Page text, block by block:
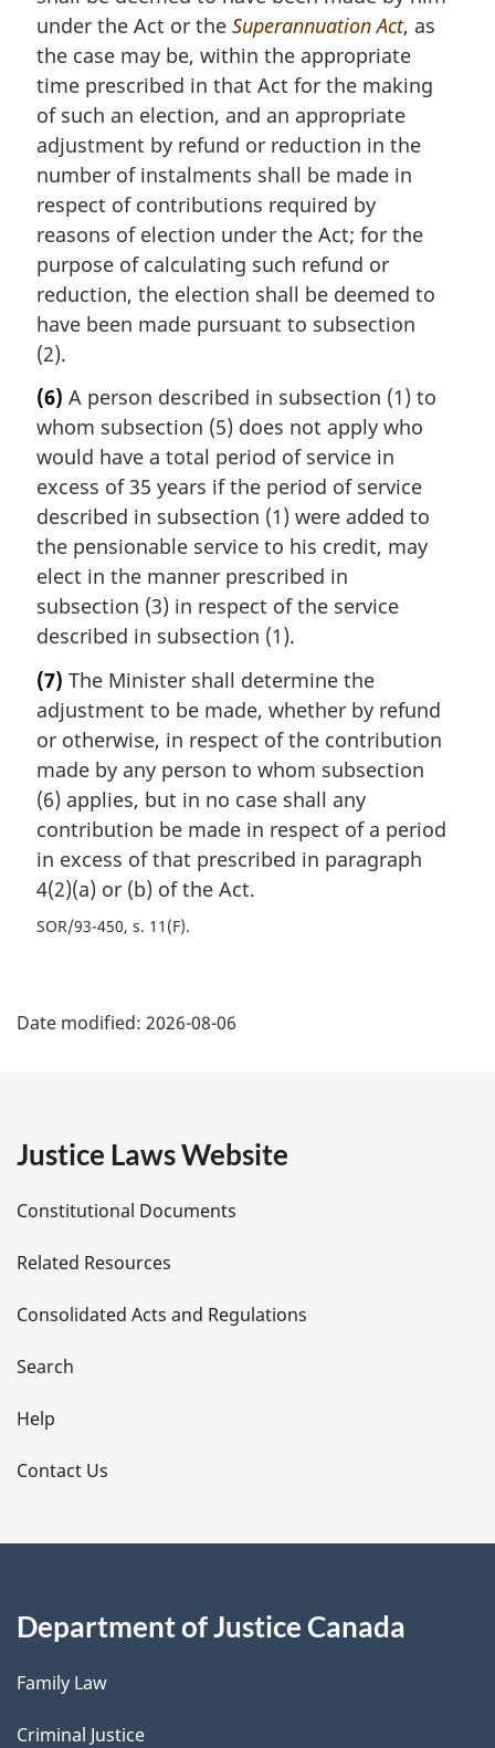
under the Act or the Superannuation Act, as
the case may be, within the appropriate
time prescribed in that Act for the making
of such an election, and an appropriate
adjustment by refund or reduction in the
number of instalments shall be made in
respect of contributions required by
reasons of election under the Act; for the
purpose of calculating such refund or
reduction, the election shall be deemed to
have been made pursuant to subsection
(2).
(6) A person described in subsection (1) to
whom subsection (5) does not apply who
would have a total period of service in
excess of 35 years if the period of service
described in subsection (1) were added to
the pensionable service to his credit, may
elect in the manner prescribed in
subsection (3) in respect of the service
described in subsection (1).
(7) The Minister shall determine the
adjustment to be made, whether by refund
or otherwise, in respect of the contribution
made by any person to whom subsection
(6) applies, but in no case shall any
contribution be made in respect of a period
in excess of that prescribed in paragraph
4(2)(a) or (b) of the Act.
SOR/93-450, s. 11(F)
a
e
t
a
i
l
s
Date modified: 2026-08-06
Justice Laws Website
Constitutional Documents
Related Resources
Consolidated Acts and Regulations
Search
Help
Contact Us
Department of Justice Canada
Family Law
Criminal Justice